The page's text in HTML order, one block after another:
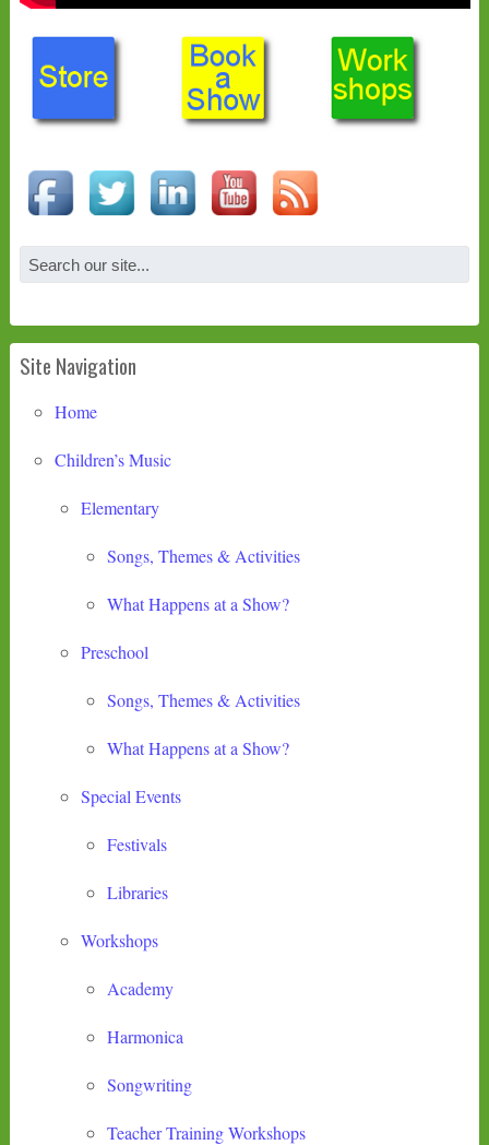
Site Navigation
Home
Children’s Music
Elementary
Songs, Themes & Activities
What Happens at a Show?
Preschool
Songs, Themes & Activities
What Happens at a Show?
Special Events
Festivals
Libraries
Workshops
Academy
Harmonica
Songwriting
Teacher Training Workshops